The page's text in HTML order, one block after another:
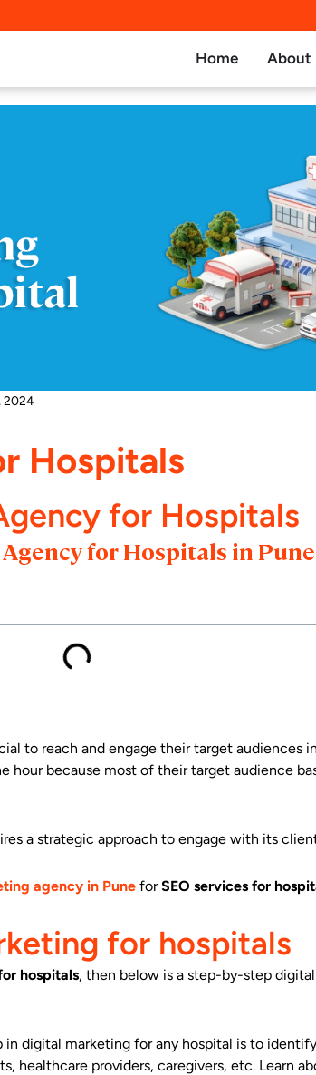
Home About
2024
Hospitals
for Hospitals
for Hospitals in
to reach and engage their target audiences
hour because most of their target audience
a strategic approach to engage with its
agency in Pune forSEO services for
for hospitals
hospitals, then below is a step-by-step
digital marketing for any hospital is to
healthcare providers, caregivers, etc. Learn